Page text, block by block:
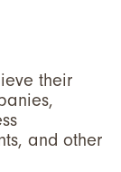
their
and other